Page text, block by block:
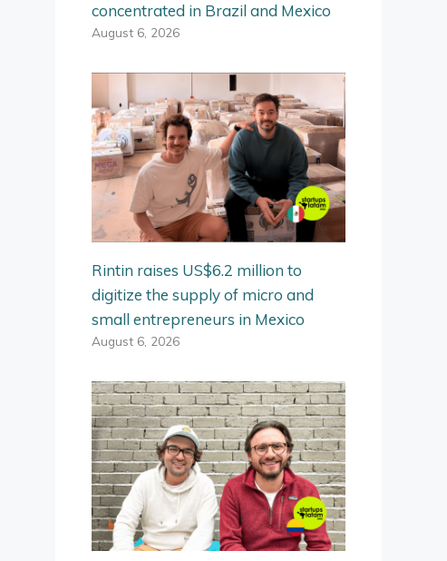
concentrated in Brazil and Mexico
August 6, 2026
Rintin raises US$6.2 million to
digitize the supply of micro and
small entrepreneurs in Mexico
August 6, 2026